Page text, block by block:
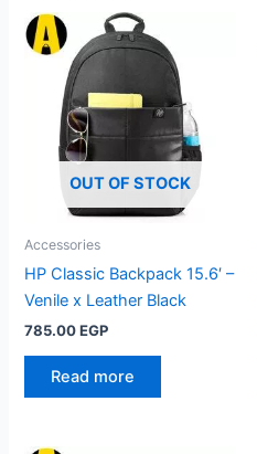
OUT OF STOCK
Accessories
HP Classic Backpack 15.6′ –
Venile x Leather Black
785.00EGP
Read more